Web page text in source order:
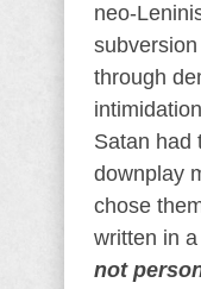
neo-
through
Satan had
downplay
chose
written in a
not